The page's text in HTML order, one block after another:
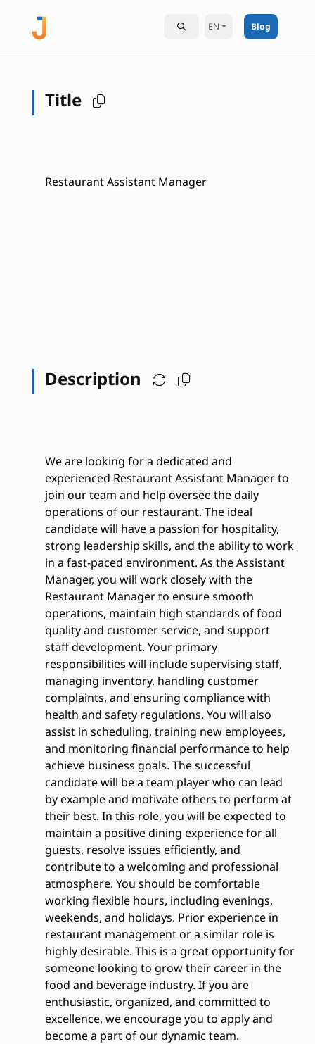
EN Blog
Title
Restaurant Assistant Manager
Description
We are looking for a dedicated and
experienced Restaurant Assistant Manager to
join our team and help oversee the daily
operations of our restaurant. The ideal
candidate will have a passion for hospitality,
strong leadership skills, and the ability to work
in a fast-paced environment. As the Assistant
Manager, you will work closely with the
Restaurant Manager to ensure smooth
operations, maintain high standards of food
quality and customer service, and support
staff development. Your primary
responsibilities will include supervising staff,
managing inventory, handling customer
complaints, and ensuring compliance with
health and safety regulations. You will also
assist in scheduling, training new employees,
and monitoring financial performance to help
achieve business goals. The successful
candidate will be a team player who can lead
by example and motivate others to perform at
their best. In this role, you will be expected to
maintain a positive dining experience for all
guests, resolve issues efficiently, and
contribute to a welcoming and professional
atmosphere. You should be comfortable
working flexible hours, including evenings,
weekends, and holidays. Prior experience in
restaurant management or a similar role is
highly desirable. This is a great opportunity for
someone looking to grow their career in the
food and beverage industry. If you are
enthusiastic, organized, and committed to
excellence, we encourage you to apply and
become a part of our dynamic team.